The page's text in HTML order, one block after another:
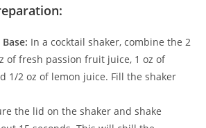
In a cocktail shaker, combine the 2
of fresh passion fruit juice, 1 oz of
1/2 oz of lemon juice. Fill the shaker
the lid on the shaker and shake